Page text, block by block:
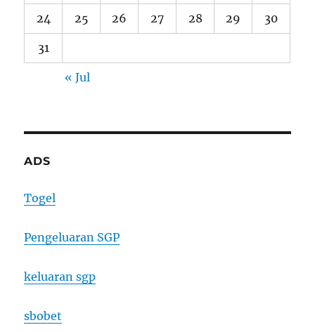
24 25 26 27 28 29 30
31
« Jul
ADS
Togel
Pengeluaran SGP
keluaran sgp
sbobet